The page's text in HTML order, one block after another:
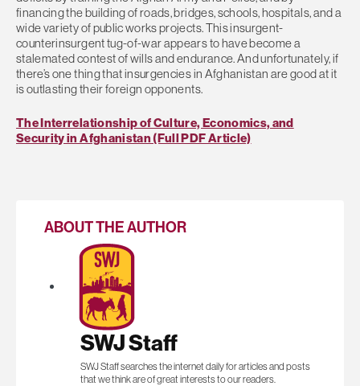
financing the building of roads, bridges, schools, hospitals, and a
wide variety of public works projects. This insurgent-
counterinsurgent tug-of-war appears to have become a
stalemated contest of wills and endurance. And unfortunately, if
there’s one thing that insurgencies in Afghanistan are good at it
is outlasting their foreign opponents.
The Interrelationship of Culture, Economics, and
Security in Afghanistan (Full PDF Article)
ABOUT THE AUTHOR
SWJ Staff
SWJ Staff searches the internet daily for articles and posts
that we think are of great interests to our readers.